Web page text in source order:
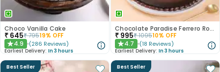
Choco Vanilla Cake
₹ 645₹79519% OFF
★4.9 (286 Reviews)
Earliest Delivery: In 3 hours
Chocolate Paradise Ferrero Rocher Cake
₹ 995₹109510% OFF
★4.7 (18 Reviews)
Earliest Delivery: In 3 hours
Best Seller Best Seller